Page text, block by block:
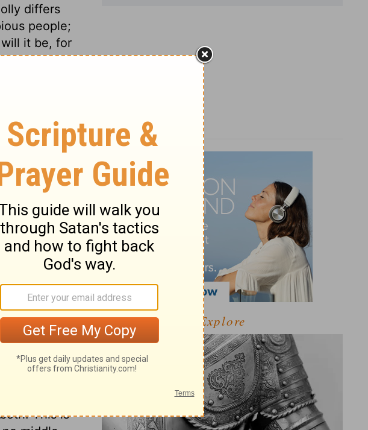
differs
people;
it be, for
All
to forward
that an
to
gospel
of
consent;
True
heart.
for
We
or
good
an action fit
sinners.
that she
us then
principle.
aiming at
Faith is
This is
Explore